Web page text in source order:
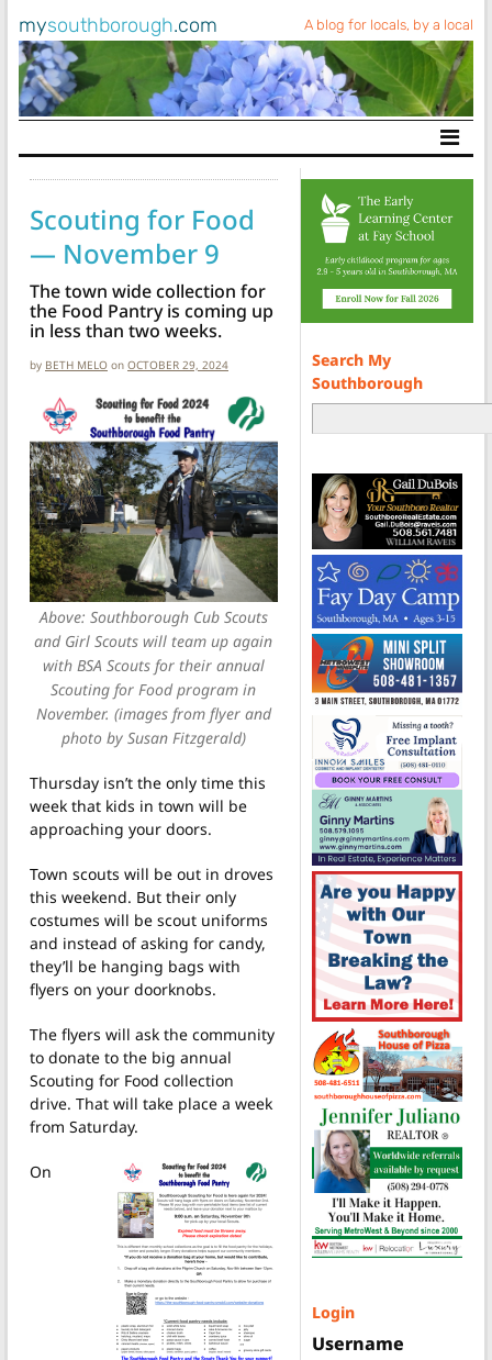
mysouthborough.com A blog for locals, by a local
Main Navigation
Scouting for Food
— November 9
The town wide collection for
the Food Pantry is coming up
in less than two weeks.
by BETH MELO on OCTOBER 29, 2024
Above: Southborough Cub Scouts
and Girl Scouts will team up again
with BSA Scouts for their annual
Scouting for Food program in
November. (images from flyer and
photo by Susan Fitzgerald)
Thursday isn’t the only time this
week that kids in town will be
approaching your doors.
Town scouts will be out in droves
this weekend. But their only
costumes will be scout uniforms
and instead of asking for candy,
they’ll be hanging bags with
flyers on your doorknobs.
The flyers will ask the community
to donate to the big annual
Scouting for Food collection
drive. That will take place a week
from Saturday.
On
Search My
Southborough
Login
Username